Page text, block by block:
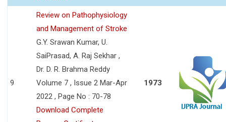
9
Review on Pathophysiology
and Management of Stroke
G.Y. Srawan Kumar, U.
SaiPrasad, A. Raj Sekhar ,
Dr. D. R. Brahma Reddy
Volume 7 , Issue 2 Mar-Apr
2022 , Page No : 70-78
Download Complete
1973